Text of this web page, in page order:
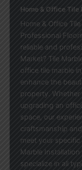
Home & Office Tile
Home & Office
Professional
reliable and
Market? Tile
office tile marble
enhance the
property. Whether
upgrading an
space, our
craftsmanship
meet your specific
Marble
specialize in all